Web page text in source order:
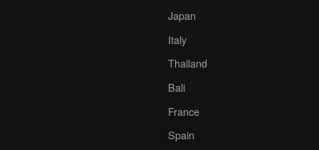
Japan
Italy
Thailand
Bali
France
Spain